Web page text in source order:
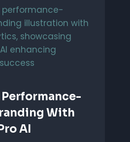
WITH
Performance-
With
AI